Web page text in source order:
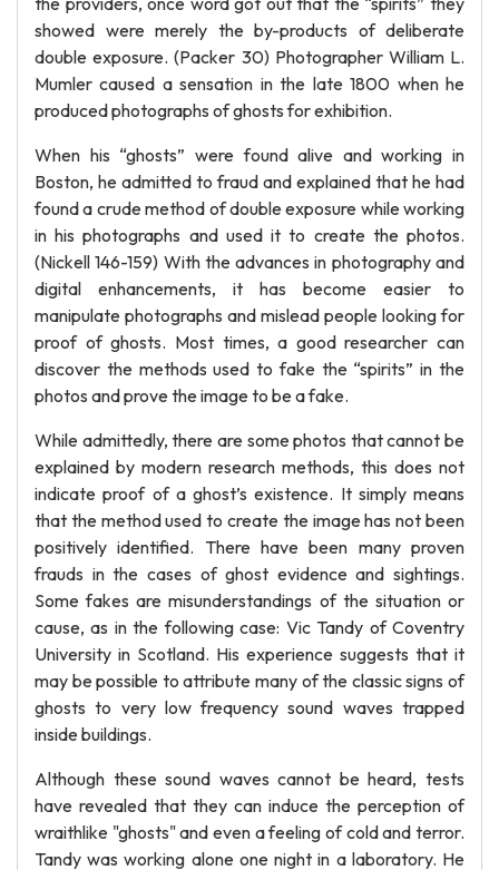
showed were merely the by-products of deliberate
double exposure. (Packer 30) Photographer William L.
Mumler caused a sensation in the late 1800 when he
produced photographs of ghosts for exhibition.
When his “ghosts” were found alive and working in
Boston, he admitted to fraud and explained that he had
found a crude method of double exposure while working
in his photographs and used it to create the photos.
(Nickell 146-159) With the advances in photography and
digital enhancements, it has become easier to
manipulate photographs and mislead people looking for
proof of ghosts. Most times, a good researcher can
discover the methods used to fake the “spirits” in the
photos and prove the image to be a fake.
While admittedly, there are some photos that cannot be
explained by modern research methods, this does not
indicate proof of a ghost’s existence. It simply means
that the method used to create the image has not been
positively identified. There have been many proven
frauds in the cases of ghost evidence and sightings.
Some fakes are misunderstandings of the situation or
cause, as in the following case: Vic Tandy of Coventry
University in Scotland. His experience suggests that it
may be possible to attribute many of the classic signs of
ghosts to very low frequency sound waves trapped
inside buildings.
Although these sound waves cannot be heard, tests
have revealed that they can induce the perception of
wraithlike "ghosts" and even a feeling of cold and terror.
Tandy was working alone one night in a laboratory. He